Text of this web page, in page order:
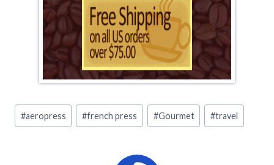
Post
Tags:
#aeropress #french press #Gourmet #travel